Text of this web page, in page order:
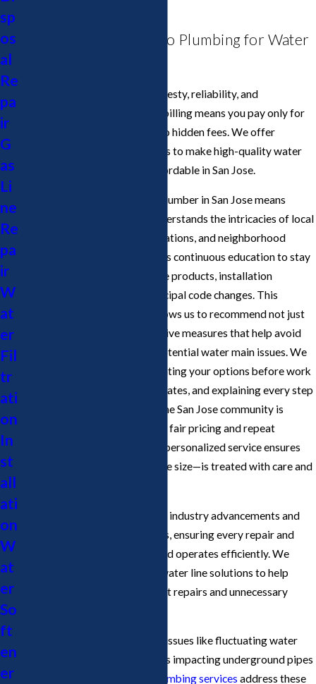
Why Choose Cupertino Plumbing for Water
Cupertino Plumbing values honesty, reliability, and
affordability. Our transparent billing means you pay only for
the time and materials used—no hidden fees. We offer
competitive rates and discounts to make high-quality water
line plumber services more affordable in San Jose.
Choosing the right water line plumber in San Jose means
looking for a company that understands the intricacies of local
building codes, municipal regulations, and neighborhood
challenges. Our team undergoes continuous education to stay
updated on the latest water line products, installation
techniques, and state and municipal code changes. This
dedication to improvement allows us to recommend not just
immediate repairs, but preventive measures that help avoid
future plumbing failures and potential water main issues. We
take pride in clearly communicating your options before work
begins, providing written estimates, and explaining every step
of the process. Our loyalty to the San Jose community is
reflected in our commitment to fair pricing and repeat
customer satisfaction, and our personalized service ensures
that each project—no matter the size—is treated with care and
Our plumbers stay current with industry advancements and
San Jose's plumbing regulations, ensuring every repair and
installation meets city codes and operates efficiently. We
focus on providing long-term water line solutions to help
property owners avoid frequent repairs and unnecessary
San Jose properties often face issues like fluctuating water
pressure and invasive tree roots impacting underground pipes
plumbing services address these
sp
os
al
Re
pa
ir
G
as
Li
ne
Re
pa
ir
W
at
er
Fil
tr
ati
on
In
st
all
ati
on
W
at
er
So
ft
en
er